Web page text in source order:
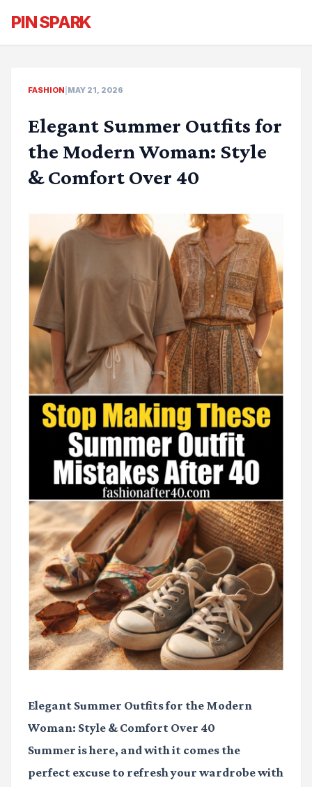
PIN SPARK
FASHION MAY 21, 2026
Elegant Summer Outfits for
the Modern Woman: Style
& Comfort Over 40
Elegant Summer Outfits for the Modern
Woman: Style & Comfort Over 40
Summer is here, and with it comes the
perfect excuse to refresh your wardrobe with